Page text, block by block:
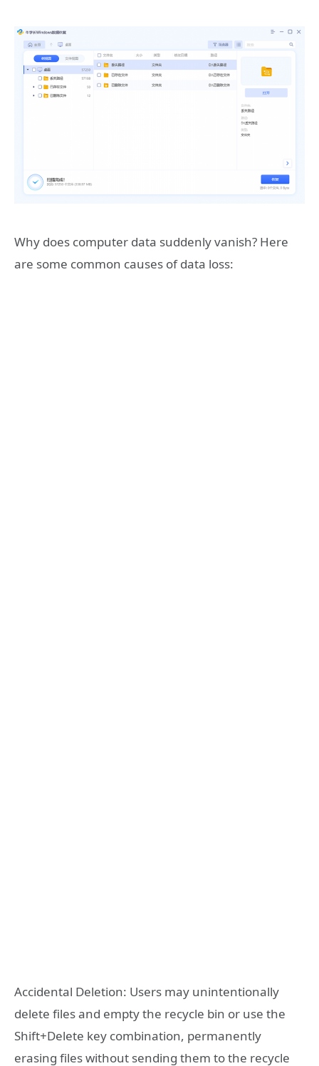
Why does computer data suddenly vanish? Here
are some common causes of data loss:
Accidental Deletion: Users may unintentionally
delete files and empty the recycle bin or use the
Shift+Delete key combination, permanently
erasing files without sending them to the recycle